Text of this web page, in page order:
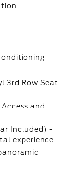
3rd Row Seat
and
Included) -
experience